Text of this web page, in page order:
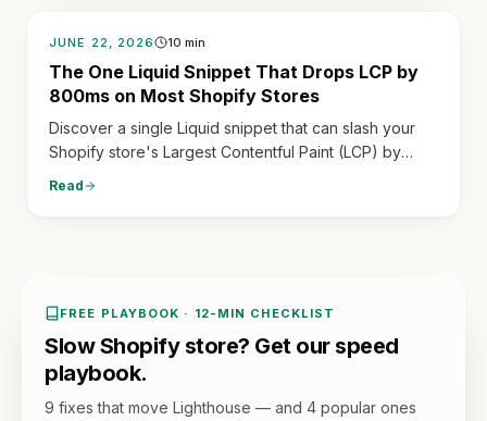
JUNE 22, 2026 10 min
The One Liquid Snippet That Drops LCP by
800ms on Most Shopify Stores
Discover a single Liquid snippet that can slash your
Shopify store's Largest Contentful Paint (LCP) by
Read
FREE PLAYBOOK · 12-MIN CHECKLIST
Slow Shopify store? Get our speed
playbook.
9 fixes that move Lighthouse — and 4 popular ones